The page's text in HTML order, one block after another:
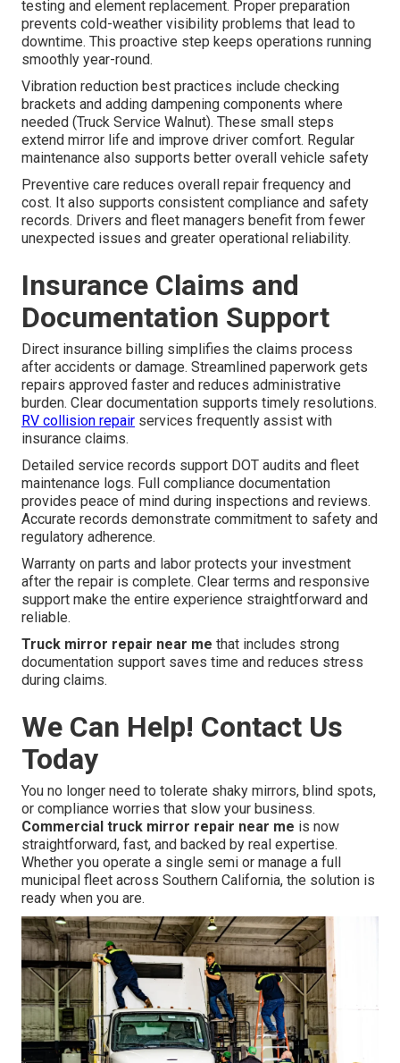
testing and element replacement. Proper preparation
prevents cold-weather visibility problems that lead to
downtime. This proactive step keeps operations running
smoothly year-round.
Vibration reduction best practices include checking
brackets and adding dampening components where
needed (Truck Service Walnut). These small steps
extend mirror life and improve driver comfort. Regular
maintenance also supports better overall vehicle safety
Preventive care reduces overall repair frequency and
cost. It also supports consistent compliance and safety
records. Drivers and fleet managers benefit from fewer
unexpected issues and greater operational reliability.
Insurance Claims and
Documentation Support
Direct insurance billing simplifies the claims process
after accidents or damage. Streamlined paperwork gets
repairs approved faster and reduces administrative
burden. Clear documentation supports timely resolutions.
RV collision repair services frequently assist with
insurance claims.
Detailed service records support DOT audits and fleet
maintenance logs. Full compliance documentation
provides peace of mind during inspections and reviews.
Accurate records demonstrate commitment to safety and
regulatory adherence.
Warranty on parts and labor protects your investment
after the repair is complete. Clear terms and responsive
support make the entire experience straightforward and
reliable.
Truck mirror repair near me that includes strong
documentation support saves time and reduces stress
during claims.
We Can Help! Contact Us
Today
You no longer need to tolerate shaky mirrors, blind spots,
or compliance worries that slow your business.
Commercial truck mirror repair near me is now
straightforward, fast, and backed by real expertise.
Whether you operate a single semi or manage a full
municipal fleet across Southern California, the solution is
ready when you are.